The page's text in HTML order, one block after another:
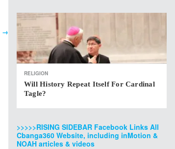
→
RELIGION
Will History Repeat Itself For Cardinal
Tagle?
>>>>>RISING SIDEBAR Facebook Links All
Cbanga360 Website, including inMotion &
NOAH articles & videos